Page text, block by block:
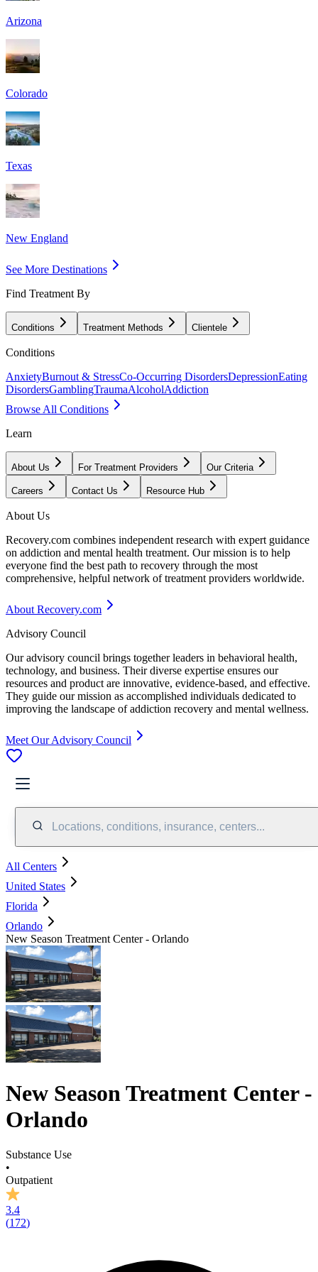
Arizona
Colorado
Texas
New England
See More Destinations
Find Treatment By
Conditions Treatment Methods Clientele
Conditions
AnxietyBurnout & StressCo-Occurring DisordersDepressionEating
DisordersGamblingTraumaAlcoholAddiction
Browse All Conditions
Learn
About Us For Treatment Providers Our Criteria
Careers Contact Us Resource Hub
About Us
Recovery.com combines independent research with expert guidance
on addiction and mental health treatment. Our mission is to help
everyone find the best path to recovery through the most
comprehensive, helpful network of treatment providers worldwide.
About Recovery.com
Advisory Council
Our advisory council brings together leaders in behavioral health,
technology, and business. Their diverse expertise ensures our
resources and product are innovative, evidence-based, and effective.
They guide our mission as accomplished individuals dedicated to
improving the landscape of addiction recovery and mental wellness.
Meet Our Advisory Council
Locations, conditions, insurance, centers...
All Centers
United States
Florida
Orlando
New Season Treatment Center - Orlando
New Season Treatment Center -
Orlando
Substance Use
•
Outpatient
3.4
(172)